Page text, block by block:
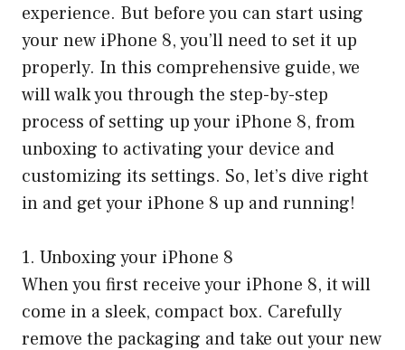
experience. But before you can start using
your new iPhone 8, you’ll need to set it up
properly. In this comprehensive guide, we
will walk you through the step-by-step
process of setting up your iPhone 8, from
unboxing to activating your device and
customizing its settings. So, let’s dive right
in and get your iPhone 8 up and running!
1. Unboxing your iPhone 8
When you first receive your iPhone 8, it will
come in a sleek, compact box. Carefully
remove the packaging and take out your new